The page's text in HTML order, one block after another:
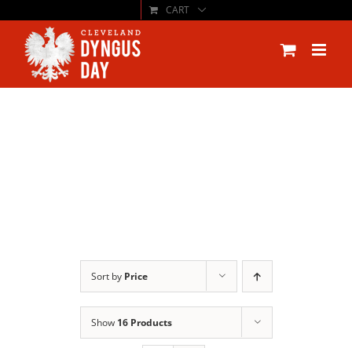
content
CART
Sort by Price
Show 16 Products